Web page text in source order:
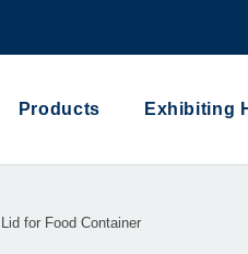
Products Exhibiting
for Food Container